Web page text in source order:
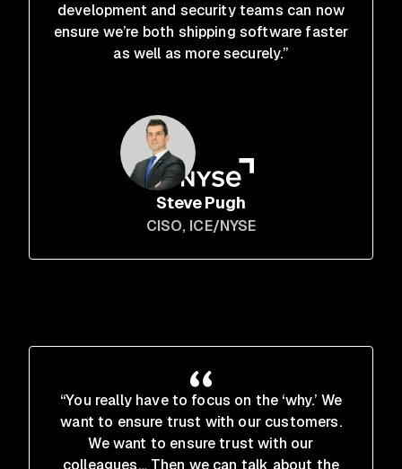
development and security teams can now
ensure we’re both shipping software faster
as well as more securely.”
Steve Pugh
CISO, ICE/NYSE
“You really have to focus on the ‘why.’ We
want to ensure trust with our customers.
We want to ensure trust with our
colleagues… Then we can talk about the